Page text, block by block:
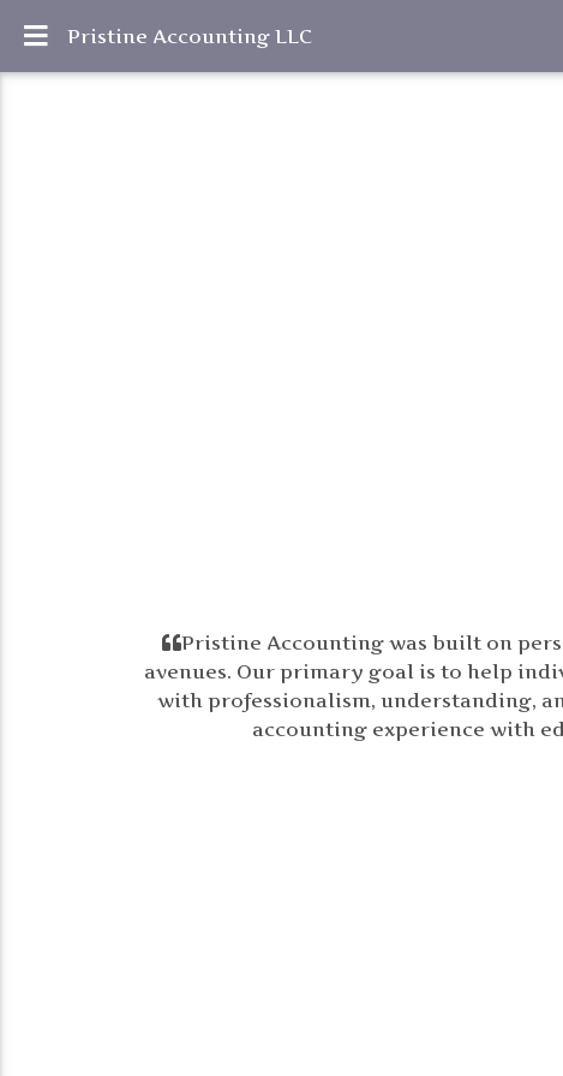
Pristine Accounting LLC
Pristine Accounting was built on
avenues. Our primary goal is to help
with professionalism, understanding,
accounting experience with